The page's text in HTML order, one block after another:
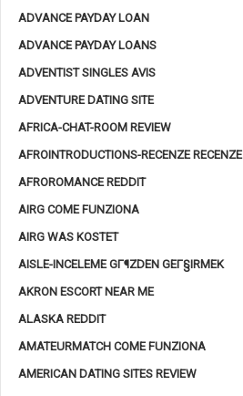
ADVANCE PAYDAY LOAN
ADVANCE PAYDAY LOANS
ADVENTIST SINGLES AVIS
ADVENTURE DATING SITE
AFRICA-CHAT-ROOM REVIEW
AFROINTRODUCTIONS-RECENZE RECENZE
AFROROMANCE REDDIT
AIRG COME FUNZIONA
AIRG WAS KOSTET
AISLE-INCELEME GГ¶ZDEN GEГ§IRMEK
AKRON ESCORT NEAR ME
ALASKA REDDIT
AMATEURMATCH COME FUNZIONA
AMERICAN DATING SITES REVIEW